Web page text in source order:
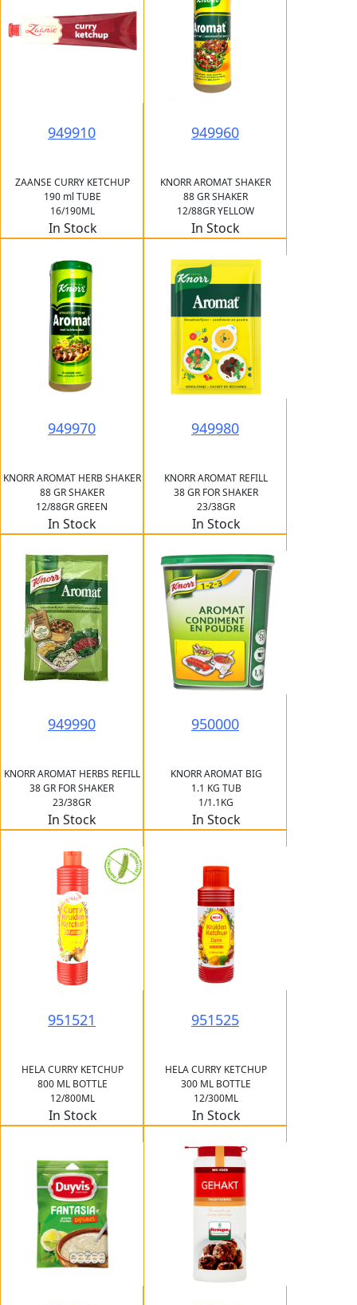
949910
ZAANSE CURRY KETCHUP
190 ml TUBE
16/190ML
In Stock
949960
KNORR AROMAT SHAKER
88 GR SHAKER
12/88GR YELLOW
In Stock
949970
KNORR AROMAT HERB SHAKER
88 GR SHAKER
12/88GR GREEN
In Stock
949980
KNORR AROMAT REFILL
38 GR FOR SHAKER
23/38GR
In Stock
949990
KNORR AROMAT HERBS REFILL
38 GR FOR SHAKER
23/38GR
In Stock
950000
KNORR AROMAT BIG
1.1 KG TUB
1/1.1KG
In Stock
951521
HELA CURRY KETCHUP
800 ML BOTTLE
12/800ML
In Stock
951525
HELA CURRY KETCHUP
300 ML BOTTLE
12/300ML
In Stock